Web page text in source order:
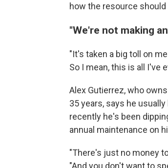
how the resource should
"We're not making
"It's taken a big toll on
So I mean, this is all I've
Alex Gutierrez, who
35 years, says he
recently he's been
annual maintenance on
"There's just no money
"And you don't want to